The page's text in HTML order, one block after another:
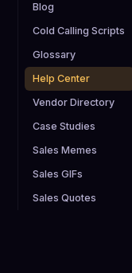
Blog
Cold Calling Scripts
Glossary
Help Center
Vendor Directory
Case Studies
Sales Memes
Sales GIFs
Sales Quotes